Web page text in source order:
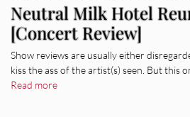
Neutral Milk Hotel
[Concert Review]
Show reviews are usually either
kiss the ass of the artist(s) seen. But this
Read more